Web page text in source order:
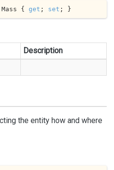
Mass { get ; set ; }
Description
the entity how and where